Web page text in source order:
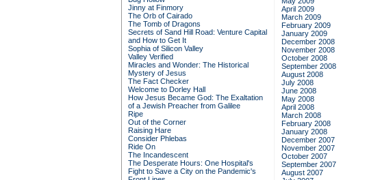
Jinny at Finmory
The Orb of Cairado
The Tomb of Dragons
Secrets of Sand Hill Road: Venture Capital
and How to Get It
Sophia of Silicon Valley
Valley Verified
Miracles and Wonder: The Historical
Mystery of Jesus
The Fact Checker
Welcome to Dorley Hall
How Jesus Became God: The Exaltation
of a Jewish Preacher from Galilee
Ripe
Out of the Corner
Raising Hare
Consider Phlebas
Ride On
The Incandescent
The Desperate Hours: One Hospital's
Fight to Save a City on the Pandemic's
April 2009
March 2009
February 2009
January 2009
December 2008
November 2008
October 2008
September 2008
August 2008
July 2008
June 2008
May 2008
April 2008
March 2008
February 2008
January 2008
December 2007
November 2007
October 2007
September 2007
August 2007